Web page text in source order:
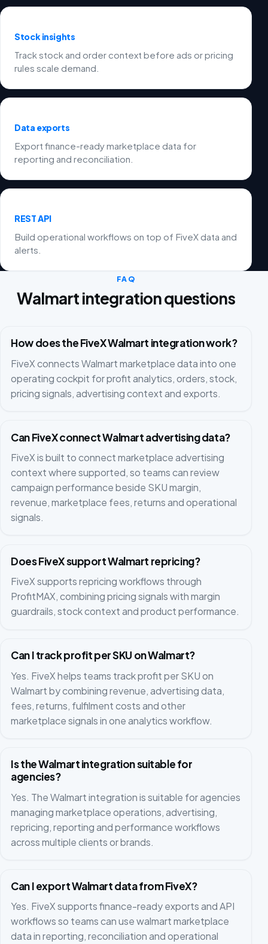
Stock insights
Track stock and order context before ads or pricing
rules scale demand.
Data exports
Export finance-ready marketplace data for
reporting and reconciliation.
REST API
Build operational workflows on top of FiveX data and
alerts.
FAQ
Walmart integration questions
How does the FiveX Walmart integration work?
FiveX connects Walmart marketplace data into one
operating cockpit for profit analytics, orders, stock,
pricing signals, advertising context and exports.
Can FiveX connect Walmart advertising data?
FiveX is built to connect marketplace advertising
context where supported, so teams can review
campaign performance beside SKU margin,
revenue, marketplace fees, returns and operational
signals.
Does FiveX support Walmart repricing?
FiveX supports repricing workflows through
ProfitMAX, combining pricing signals with margin
guardrails, stock context and product performance.
Can I track profit per SKU on Walmart?
Yes. FiveX helps teams track profit per SKU on
Walmart by combining revenue, advertising data,
fees, returns, fulfilment costs and other
marketplace signals in one analytics workflow.
Is the Walmart integration suitable for
agencies?
Yes. The Walmart integration is suitable for agencies
managing marketplace operations, advertising,
repricing, reporting and performance workflows
across multiple clients or brands.
Can I export Walmart data from FiveX?
Yes. FiveX supports finance-ready exports and API
workflows so teams can use walmart marketplace
data in reporting, reconciliation and operational